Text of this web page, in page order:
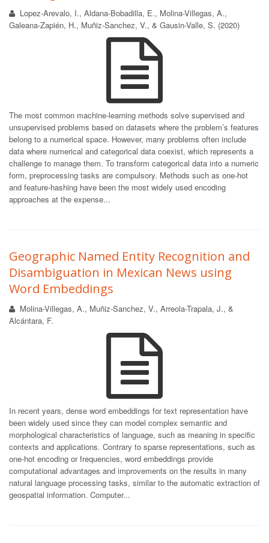
Lopez-Arevalo, I., Aldana-Bobadilla, E., Molina-Villegas, A.,
Galeana-Zapién, H., Muñiz-Sanchez, V., & Gausin-Valle, S. (2020)
The most common machine-learning methods solve supervised and
unsupervised problems based on datasets where the problem’s features
belong to a numerical space. However, many problems often include
data where numerical and categorical data coexist, which represents a
challenge to manage them. To transform categorical data into a numeric
form, preprocessing tasks are compulsory. Methods such as one-hot
and feature-hashing have been the most widely used encoding
approaches at the expense...
Geographic Named Entity Recognition and
Disambiguation in Mexican News using
Word Embeddings
Molina-Villegas, A., Muñiz-Sanchez, V., Arreola-Trapala, J., &
Alcántara, F.
In recent years, dense word embeddings for text representation have
been widely used since they can model complex semantic and
morphological characteristics of language, such as meaning in specific
contexts and applications. Contrary to sparse representations, such as
one-hot encoding or frequencies, word embeddings provide
computational advantages and improvements on the results in many
natural language processing tasks, similar to the automatic extraction of
geospatial information. Computer...